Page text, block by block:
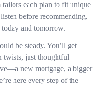
tailors each plan to fit unique
before recommending,
today and tomorrow.
be steady. You’ll get
just thoughtful
new mortgage, a bigger
here every step of the